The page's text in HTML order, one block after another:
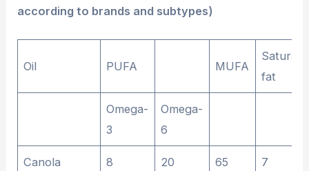
according to brands and subtypes)
Oil PUFA MUFA
fat
Omega-
3
Omega-
6
Canola 8 20 65 7